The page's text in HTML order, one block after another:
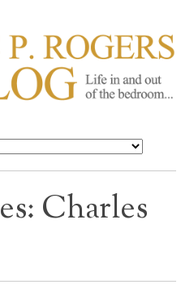
ROGERS
Charles